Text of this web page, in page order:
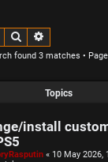
Search
found 3 matches • Page
Topics
install
« 10 May 2026,